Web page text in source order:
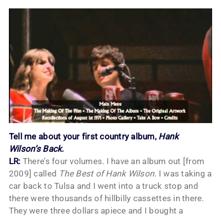
Tell me about your first country album, Hank
Wilson’s Back.
LR: There’s four volumes. I have an album out [from
2009] called The Best of Hank Wilson. I was taking a
car back to Tulsa and I went into a truck stop and
there were thousands of hillbilly cassettes in there.
They were three dollars apiece and I bought a